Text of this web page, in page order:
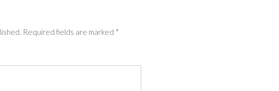
Required fields are marked *